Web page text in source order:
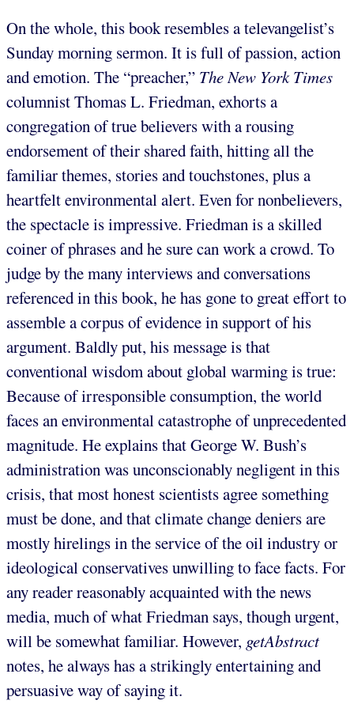
On the whole, this book resembles a televangelist’s
Sunday morning sermon. It is full of passion, action
and emotion. The “preacher,” The New York Times
columnist Thomas L. Friedman, exhorts a
congregation of true believers with a rousing
endorsement of their shared faith, hitting all the
familiar themes, stories and touchstones, plus a
heartfelt environmental alert. Even for nonbelievers,
the spectacle is impressive. Friedman is a skilled
coiner of phrases and he sure can work a crowd. To
judge by the many interviews and conversations
referenced in this book, he has gone to great effort to
assemble a corpus of evidence in support of his
argument. Baldly put, his message is that
conventional wisdom about global warming is true:
Because of irresponsible consumption, the world
faces an environmental catastrophe of unprecedented
magnitude. He explains that George W. Bush’s
administration was unconscionably negligent in this
crisis, that most honest scientists agree something
must be done, and that climate change deniers are
mostly hirelings in the service of the oil industry or
ideological conservatives unwilling to face facts. For
any reader reasonably acquainted with the news
media, much of what Friedman says, though urgent,
will be somewhat familiar. However, getAbstract
notes, he always has a strikingly entertaining and
persuasive way of saying it.